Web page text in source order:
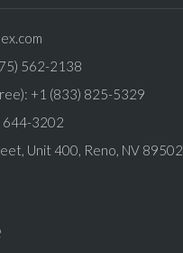
562-2138
+1 (833) 825-5329
644-3202
Unit 400, Reno, NV 89502